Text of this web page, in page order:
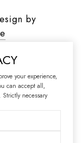
by
your experience,
can accept all,
necessary